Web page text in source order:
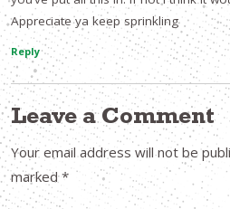
Appreciate ya keep sprinkling
Reply
Leave a Comment
Your email address will not be
marked*